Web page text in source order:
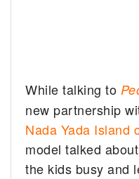
While talking to
new partnership
Nada Yada Island
model talked
the kids busy and